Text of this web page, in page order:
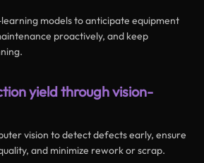
models to anticipate equipment
proactively, and keep
yield through vision-
vision to detect defects early, ensure
and minimize rework or scrap.